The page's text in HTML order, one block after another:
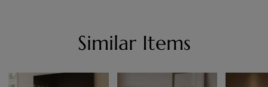
Similar Items